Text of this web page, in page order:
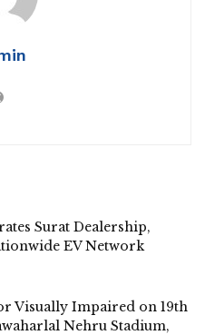
Surat Dealership,
EV Network
Visually Impaired on 19th
Nehru Stadium,